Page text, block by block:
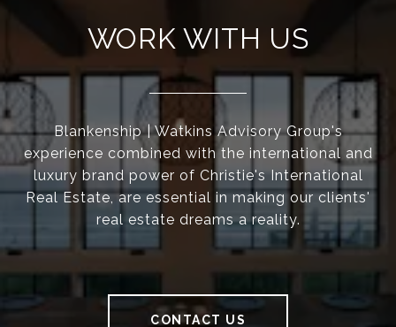
WORK WITH US
Blankenship | Watkins Advisory Group's
experience combined with the international and
luxury brand power of Christie's International
Real Estate, are essential in making our clients'
real estate dreams a reality.
CONTACT US